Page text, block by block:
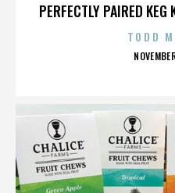
PERFECTLY PAIRED
TODD